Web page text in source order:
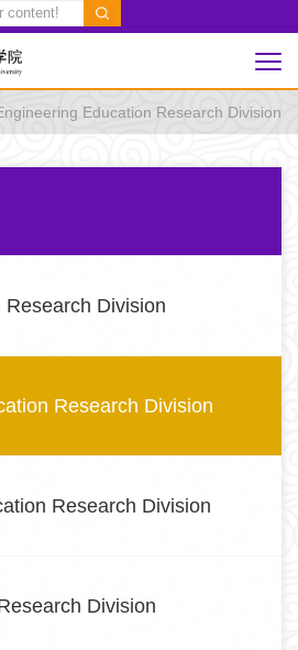
Education Research Division
Division
Research Division
Research Division
Division